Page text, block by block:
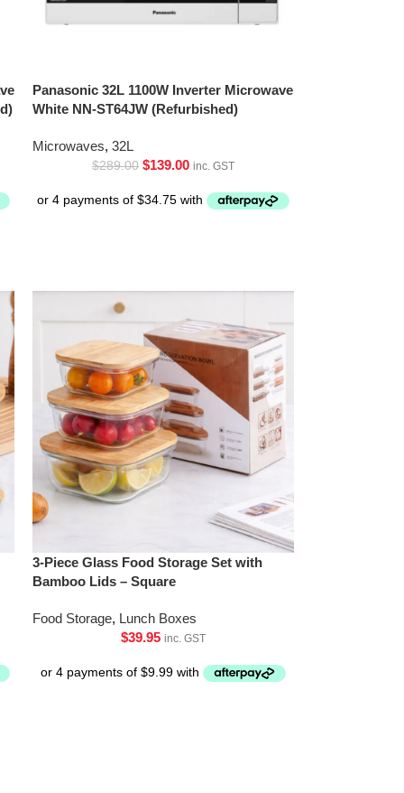
Panasonic 32L 1100W Inverter Microwave
White NN-ST64JW (Refurbished)
Microwaves, 32L
$289.00 $139.00 inc. GST
3-Piece Glass Food Storage Set with
Bamboo Lids – Square
Food Storage, Lunch Boxes
$39.95 inc. GST